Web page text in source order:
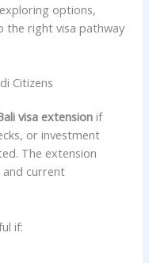
options,
the right visa pathway
Citizens
visa extension if
or investment
The extension
and current
if: